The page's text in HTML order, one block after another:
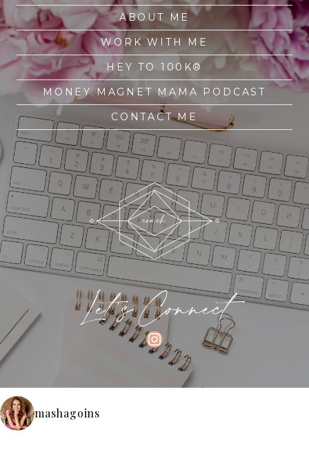
ABOUT ME
WORK WITH ME
HEY TO 100K®
MONEY MAGNET MAMA PODCAST
CONTACT ME
Let's Connect
INSTAGRAM
mashagoins